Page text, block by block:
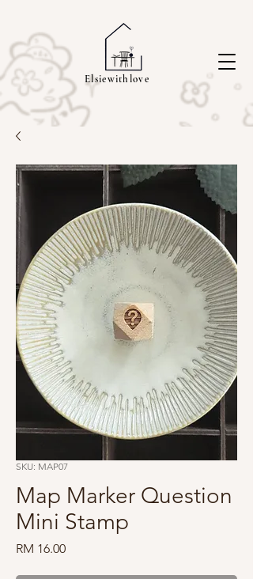
Elsiewithlove
SKU: MAP07
Map Marker Question
Mini Stamp
RM 16.00Price